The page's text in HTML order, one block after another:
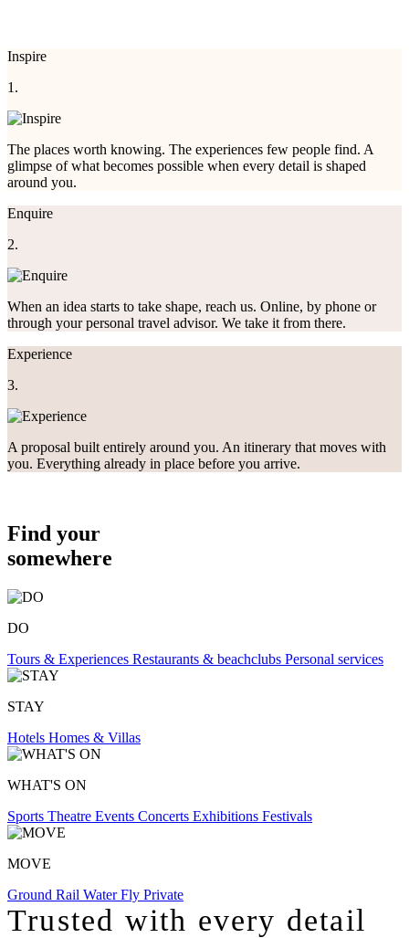
Inspire
1.
The places worth knowing. The experiences few people find. A
glimpse of what becomes possible when every detail is shaped
around you.
Enquire
2.
When an idea starts to take shape, reach us. Online, by phone or
through your personal travel advisor. We take it from there.
Experience
3.
A proposal built entirely around you. An itinerary that moves with
you. Everything already in place before you arrive.
Find your
somewhere
DO
Tours & Experiences Restaurants & beachclubs Personal services
STAY
Hotels Homes & Villas
WHAT'S ON
Sports Theatre Events Concerts Exhibitions Festivals
MOVE
Ground Rail WaterFly Private
Trusted with every detail